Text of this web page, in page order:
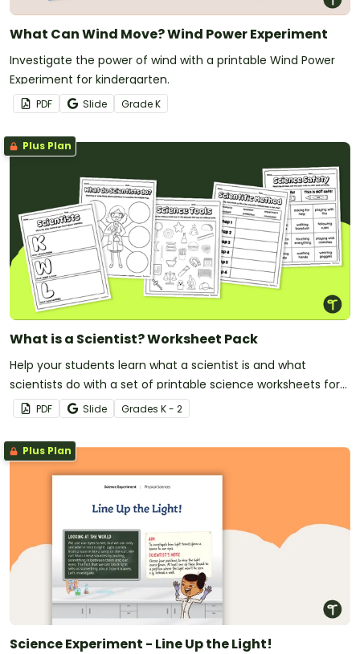
What Can Wind Move? Wind Power Experiment
Investigate the power of wind with a printable Wind Power
Experiment for kindergarten.
PDF Slide GradeK
Plus Plan
What is a Scientist? Worksheet Pack
Help your students learn what a scientist is and what
scientists do with a set of printable science worksheets for
primary grades/
PDF Slide Grades K - 2
Plus Plan
Science Experiment - Line Up the Light!